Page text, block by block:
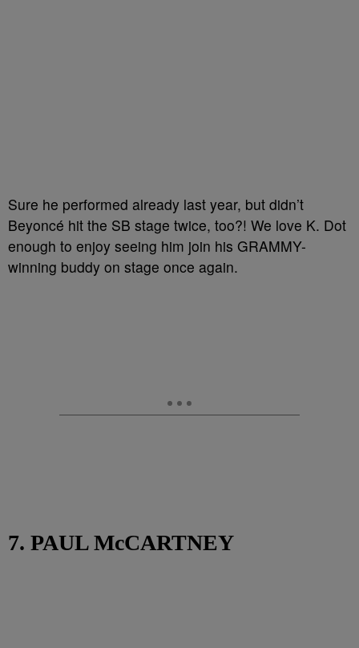
Sure he performed already last year, but didn’t
Beyoncé hit the SB stage twice, too?! We love K. Dot
enough to enjoy seeing him join his GRAMMY-
winning buddy on stage once again.
7. PAUL McCARTNEY